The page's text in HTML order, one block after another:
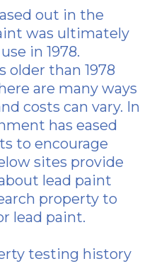
out in the
was ultimately
in 1978.
older than 1978
are many ways
costs can vary. In
has eased
to encourage
sites provide
lead paint
property to
lead paint.
testing history